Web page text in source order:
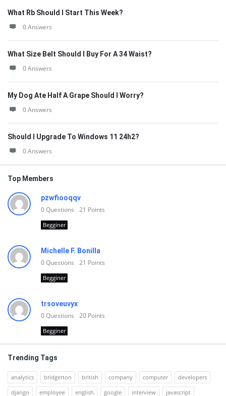
What Rb Should I Start This Week?
0 Answers
What Size Belt Should I Buy For A 34 Waist?
0 Answers
My Dog Ate Half A Grape Should I Worry?
0 Answers
Should I Upgrade To Windows 11 24h2?
0 Answers
Top Members
pzwfiooqqv
0Questions 21 Points
Begginer
Michelle F. Bonilla
0Questions 21 Points
Begginer
trsoveuvyx
0Questions 20 Points
Begginer
Trending Tags
analytics bridgerton british company computer
developers
django
employee english google interview javascript